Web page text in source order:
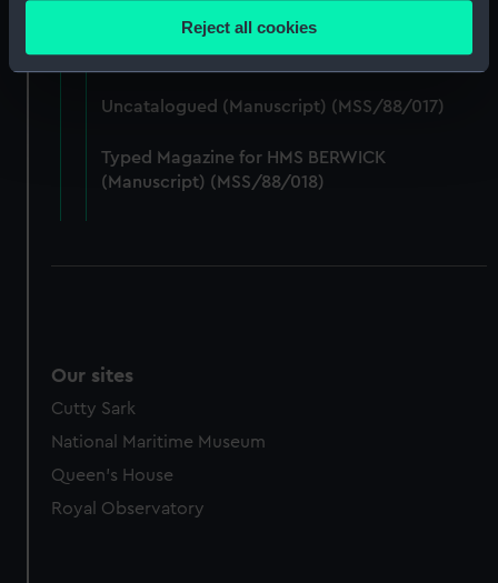
Identify your device by actively scanning it for
specific characteristics (fingerprinting)
and set your preferences in thedetails section
from third-party sources. You can choose to allow all
Reject all cookies
Service Certificates of Captain Burge
(Manuscript) (MSS/88/016)
Uncatalogued (Manuscript) (MSS/88/017)
Typed Magazine for HMS BERWICK
(Manuscript) (MSS/88/018)
Our sites
Cutty Sark
National Maritime Museum
Queen's House
Royal Observatory